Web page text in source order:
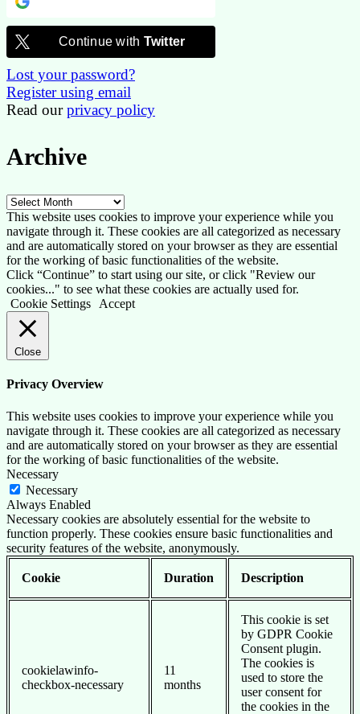
Continue with Twitter
Lost your password?
Register using email
Read ourprivacy policy
Archive
Archive
This website uses cookies to improve your experience while you
navigate through it. These cookies are all categorized as necessary
and are automatically stored on your browser as they are essential
for the working of basic functionalities of the website.
Click “Continue” to start using our site, or click "Review our
cookies..." to see what these cookies are actually used for.
Cookie Settings
Accept
Close
Privacy Overview
This website uses cookies to improve your experience while you
navigate through it. These cookies are all categorized as necessary
and are automatically stored on your browser as they are essential
for the working of basic functionalities of the website.
Necessary
Necessary
Always Enabled
Necessary cookies are absolutely essential for the website to
function properly. These cookies ensure basic functionalities and
security features of the website, anonymously.
Cookie Duration Description
cookielawinfo-
checkbox-necessary
11
months
This cookie is set
by GDPR Cookie
Consent plugin.
The cookies is
used to store the
user consent for
the cookies in the